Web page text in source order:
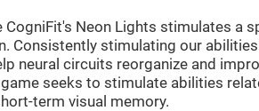
CogniFit's Neon Lights stimulates a
Consistently stimulating our
neural circuits reorganize and
seeks to stimulate abilities
term visual memory.